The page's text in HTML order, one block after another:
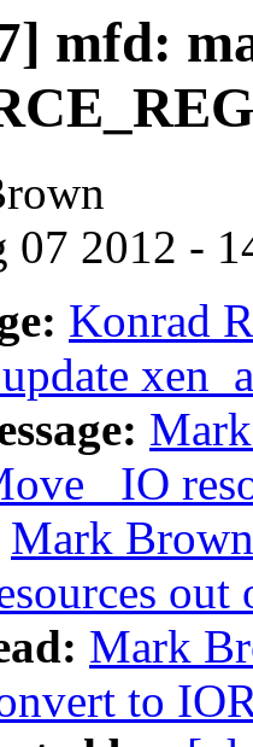
mfd:
07 2012 -
Konrad
_IO
Mark
Mark
to